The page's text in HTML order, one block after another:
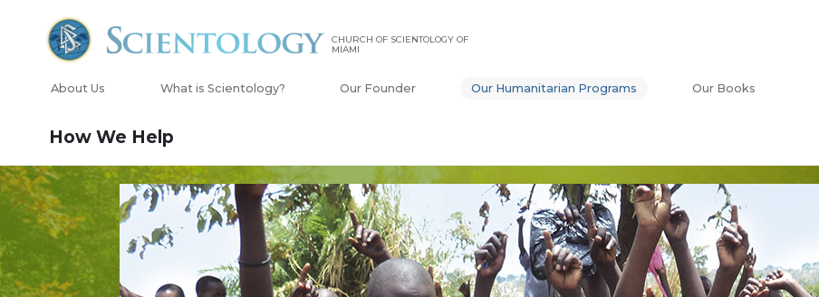
CHURCH OF SCIENTOLOGY OF
MIAMI
About Us What is Scientology? Our Founder Our Humanitarian Programs Our Books
How We Help